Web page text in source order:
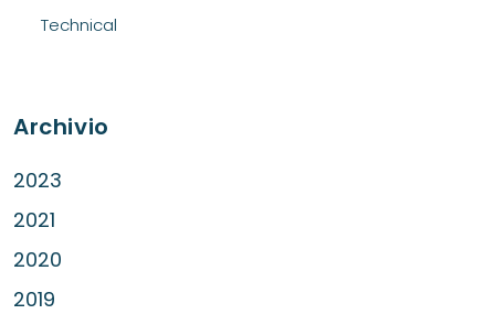
Technical
Archivio
2023
2021
2020
2019